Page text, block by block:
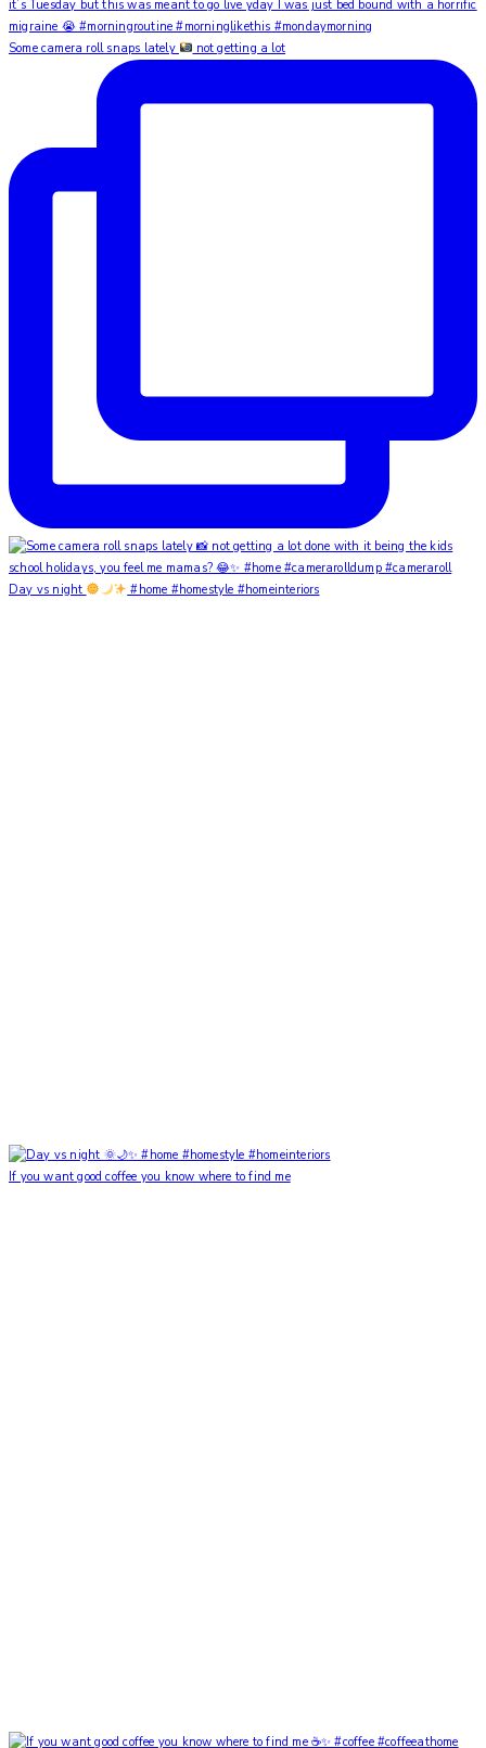
Some camera roll snaps lately not getting a lot
Day vs night #home #homestyle #homeinteriors
If you want good coffee you know where to find me